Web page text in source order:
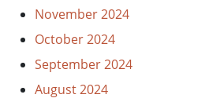
November 2024
October 2024
September 2024
August 2024